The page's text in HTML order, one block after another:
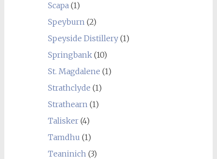
Scapa(1)
Speyburn(2)
Speyside Distillery(1)
Springbank(10)
St. Magdalene (1)
Strathclyde (1)
Strathearn(1)
Talisker(4)
Tamdhu (1)
Teaninich(3)